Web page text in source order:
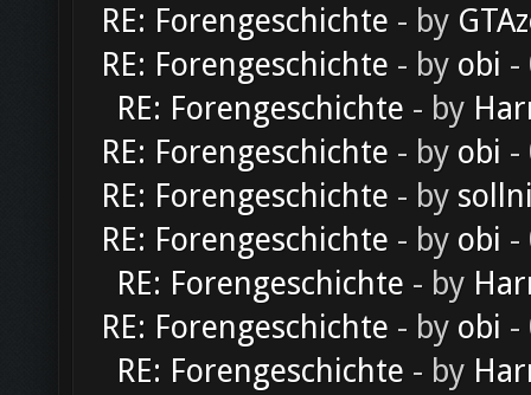
RE: Forengeschichte - by
RE: Forengeschichte - by obi -
RE: Forengeschichte - by
RE: Forengeschichte - by obi -
RE: Forengeschichte - by
RE: Forengeschichte - by obi -
RE: Forengeschichte - by
RE: Forengeschichte - by obi -
RE: Forengeschichte - by